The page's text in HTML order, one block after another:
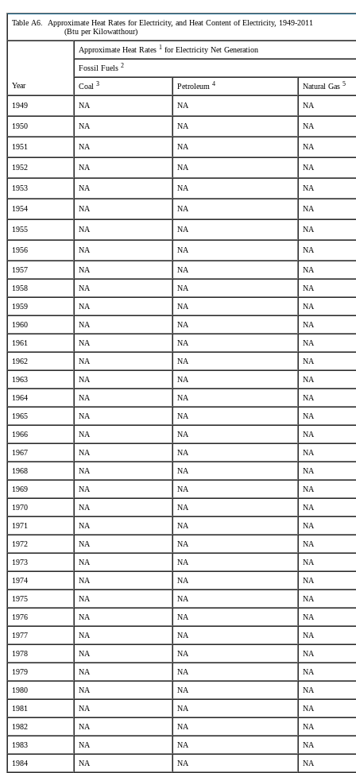
Table A6. Approximate Heat Rates for Electricity, and Heat Content of Electricity, 1949-2011
(Btu per Kilowatthour)
Year
Approximate Heat Rates 1 for Electricity Net Generation
Fossil Fuels 2
Coal 3 Petroleum 4 Natural Gas 5
1949 NA NA NA
1950 NA NA NA
1951 NA NA NA
1952 NA NA NA
1953 NA NA NA
1954 NA NA NA
1955 NA NA NA
1956 NA NA NA
1957 NA NA NA
1958 NA NA NA
1959 NA NA NA
1960 NA NA NA
1961 NA NA NA
1962 NA NA NA
1963 NA NA NA
1964 NA NA NA
1965 NA NA NA
1966 NA NA NA
1967 NA NA NA
1968 NA NA NA
1969 NA NA NA
1970 NA NA NA
1971 NA NA NA
1972 NA NA NA
1973 NA NA NA
1974 NA NA NA
1975 NA NA NA
1976 NA NA NA
1977 NA NA NA
1978 NA NA NA
1979 NA NA NA
1980 NA NA NA
1981 NA NA NA
1982 NA NA NA
1983 NA NA NA
1984 NA NA NA